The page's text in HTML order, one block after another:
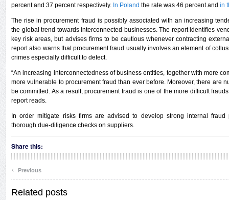
percent and 37 percent respectively. In Poland the rate was 46 percent and in
The rise in procurement fraud is possibly associated with an increasing
the global trend towards interconnected businesses. The report identifies
key risk areas, but advises firms to be cautious whenever contracting
report also warns that procurement fraud usually involves an element of
crimes especially difficult to detect.
“An increasing interconnectedness of business entities, together with more
more vulnerable to procurement fraud than ever before. Moreover, there are
be committed. As a result, procurement fraud is one of the more difficult
report reads.
In order mitigate risks firms are advised to develop strong internal fraud
thorough due-diligence checks on suppliers.
Share this:
‹ Previous
Related posts